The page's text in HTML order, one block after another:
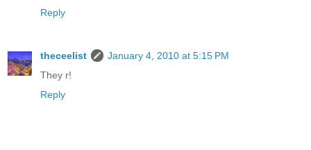
Reply
theceelist
January 4, 2010 at 5:15 PM
They r!
Reply